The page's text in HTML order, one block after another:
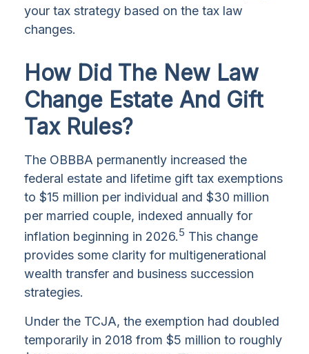
your tax strategy based on the tax law
changes.
How Did The New Law
Change Estate And Gift
Tax Rules?
The OBBBA permanently increased the
federal estate and lifetime gift tax exemptions
to $15 million per individual and $30 million
per married couple, indexed annually for
inflation beginning in 2026.5 This change
provides some clarity for multigenerational
wealth transfer and business succession
strategies.
Under the TCJA, the exemption had doubled
temporarily in 2018 from $5 million to roughly